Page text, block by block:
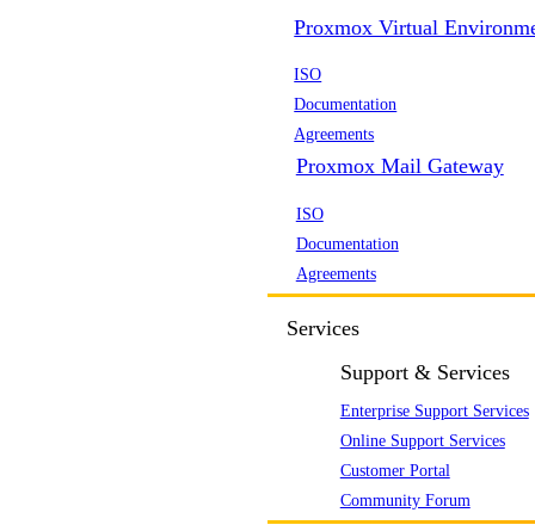
Proxmox Virtual
ISO
Documentation
Agreements
Proxmox Mail Gateway
ISO
Documentation
Agreements
Services
Support & Services
Enterprise Support Services
Online Support Services
Customer Portal
Community Forum